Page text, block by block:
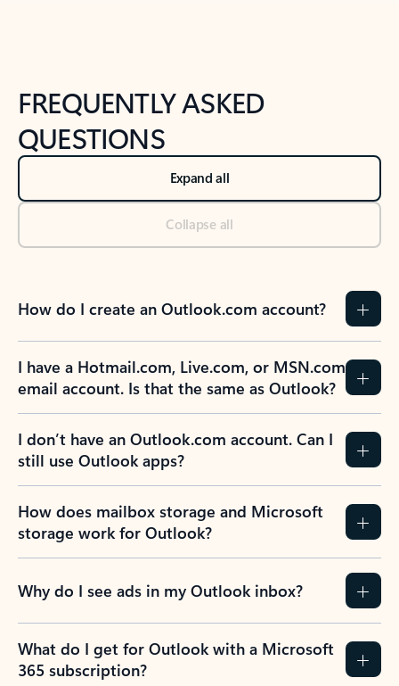
FREQUENTLY ASKED
QUESTIONS
Expand all
Collapse all
How do I create an Outlook.com account?
I have a Hotmail.com, Live.com, or MSN.com
email account. Is that the same as Outlook?
I don’t have an Outlook.com account. Can I
still use Outlook apps?
How does mailbox storage and Microsoft
storage work for Outlook?
Why do I see ads in my Outlook inbox?
What do I get for Outlook with a Microsoft
365 subscription?